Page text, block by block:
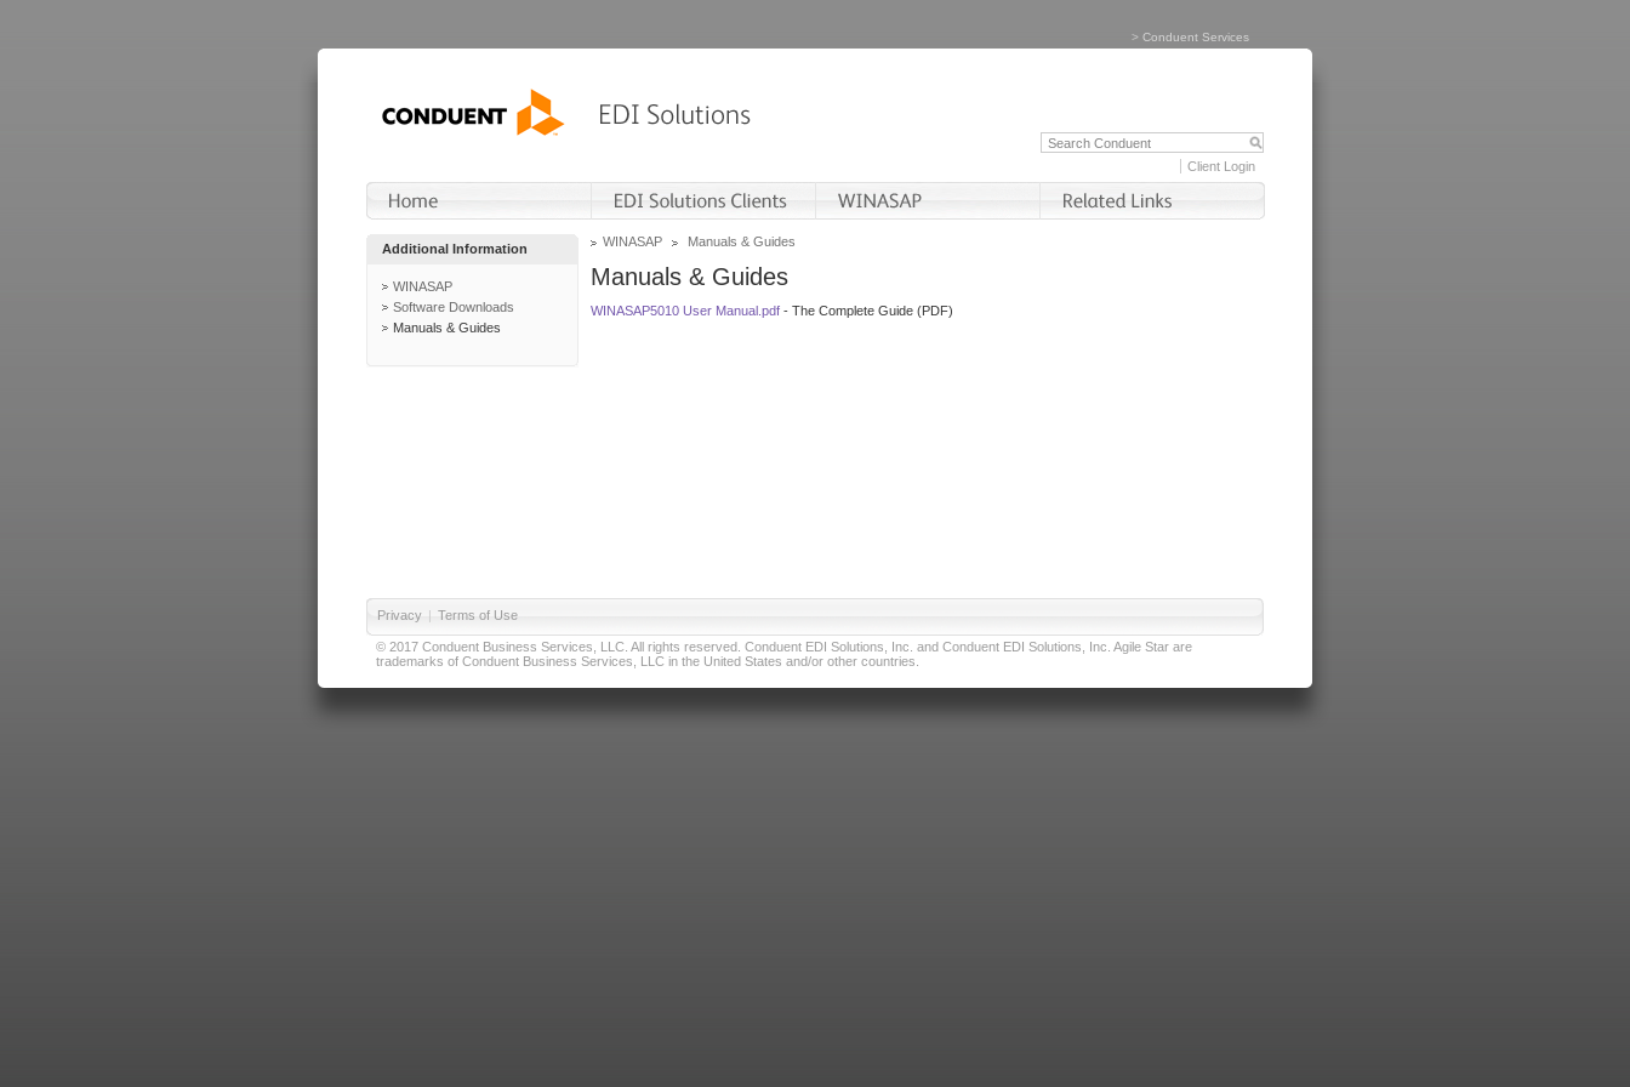
> Conduent Services
Client Login
Additional Information
WINASAP
Software Downloads
Manuals & Guides
WINASAP Manuals & Guides
Manuals & Guides
WINASAP5010 User Manual.pdf - The Complete Guide (PDF)
Privacy | Terms of Use
© 2017 Conduent Business Services, LLC. All rights reserved. Conduent EDI Solutions, Inc. and Conduent EDI Solutions, Inc. Agile Star are
trademarks of Conduent Business Services, LLC in the United States and/or other countries.